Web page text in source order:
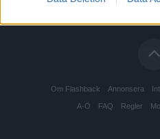
Om Flashback Annonsera
A-Ö FAQ Regler